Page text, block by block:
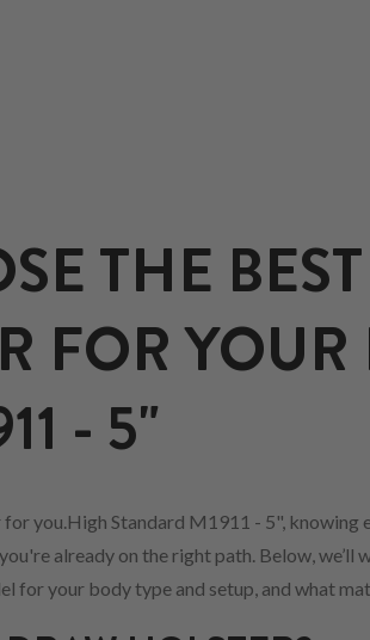
THE
FOR
- 5"
you.High Standard M1911 - 5", knowing
already on the right path. Below, we’ll
for your body type and setup, and what